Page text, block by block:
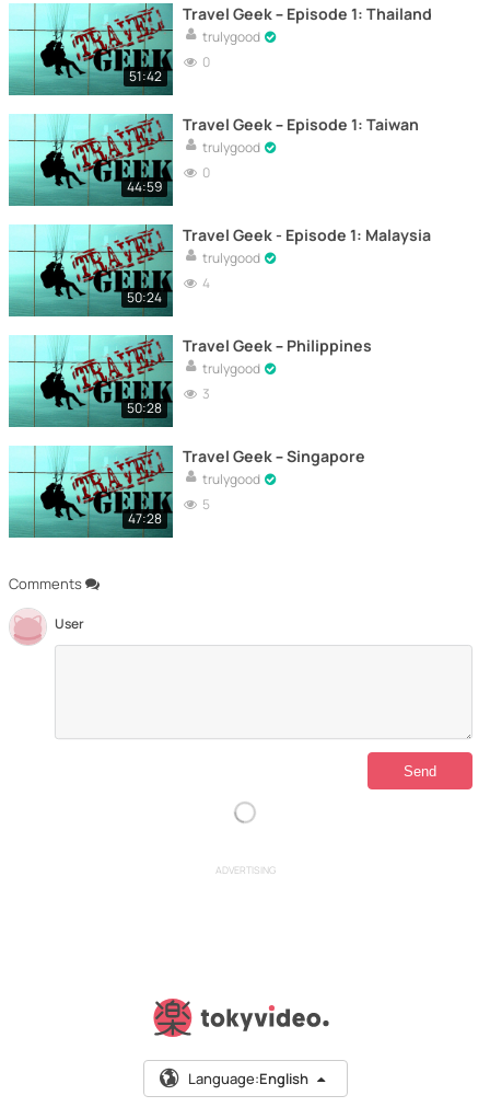
Comments
User
51:42
Travel Geek – Episode 1: Thailand
trulygood
0
44:59
Travel Geek – Episode 1: Taiwan
trulygood
0
50:24
Travel Geek - Episode 1: Malaysia
trulygood
4
50:28
Travel Geek – Philippines
trulygood
3
47:28
Travel Geek – Singapore
trulygood
5
ADVERTISING
Language:English